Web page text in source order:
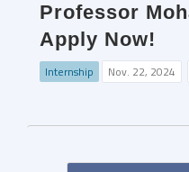
Professor
Apply Now!
Internship Nov. 22, 2024